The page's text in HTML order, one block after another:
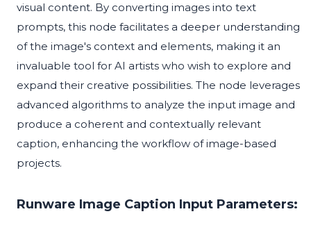
visual content. By converting images into text
prompts, this node facilitates a deeper understanding
of the image's context and elements, making it an
invaluable tool for AI artists who wish to explore and
expand their creative possibilities. The node leverages
advanced algorithms to analyze the input image and
produce a coherent and contextually relevant
caption, enhancing the workflow of image-based
projects.
Runware Image Caption Input Parameters: